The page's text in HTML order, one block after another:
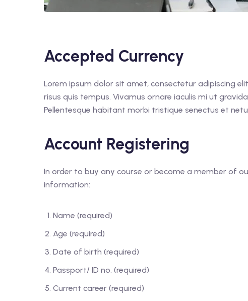
Accepted Currency
Lorem ipsum dolor sit amet, consectetur adipiscing
risus quis tempus. Vivamus ornare iaculis mi ut
Pellentesque habitant morbi tristique senectus et
Account Registering
In order to buy any course or become a member of
information:
Name (required)
Age (required)
Date of birth (required)
Passport/ ID no. (required)
Current career (required)